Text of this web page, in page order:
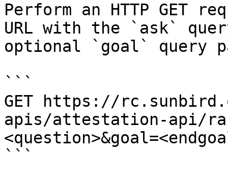
Perform an HTTP GET
URL with the `ask`
optional `goal` query
```
GET https://
apis/attestation-api/
```